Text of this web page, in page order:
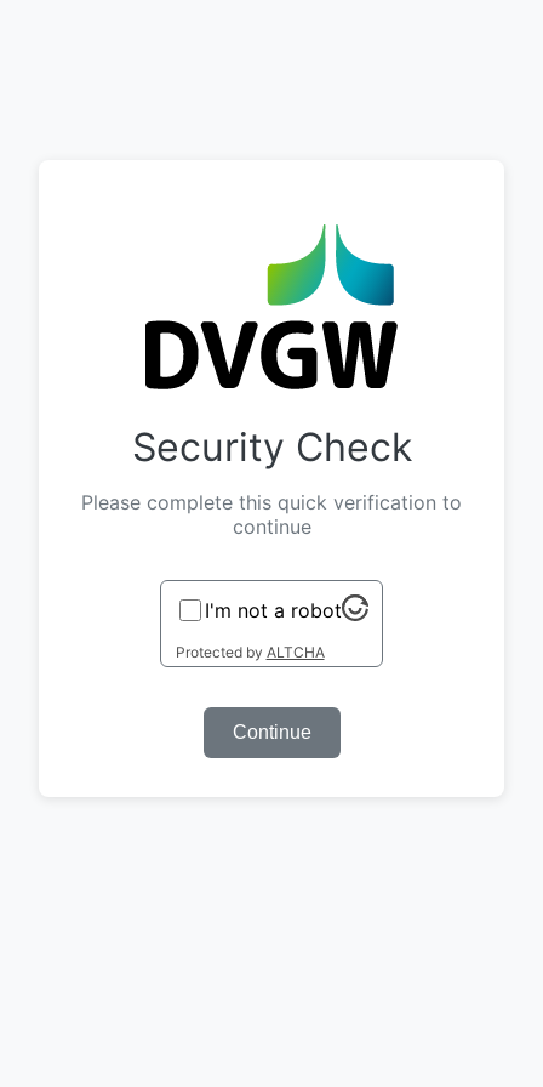
Security Check
Please complete this quick verification to
continue
I'm not a robot
Protected by ALTCHA
Continue